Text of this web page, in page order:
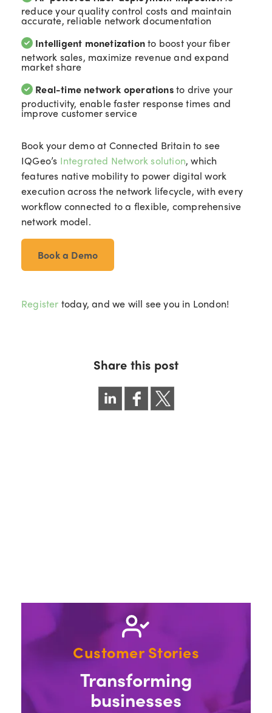
reduce your quality control costs and maintain
accurate, reliable network documentation
Intelligent monetizationto boost your fiber
network sales, maximize revenue and expand
market share
Real-time network operationsto drive your
productivity, enable faster response times and
improve customer service
Book your demo at Connected Britain to see
IQGeo’s Integrated Network solution, which
features native mobility to power digital work
execution across the network lifecycle, with every
workflow connected to a flexible, comprehensive
network model.
Book a Demo
Register today, and we will see you in London!
Share this post
Customer Stories
Transforming
businesses